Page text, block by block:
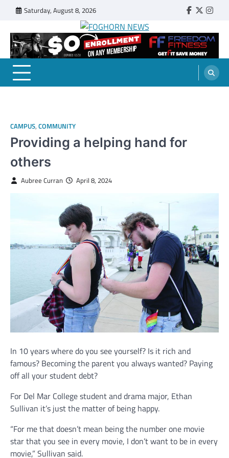
content
Saturday, August 8, 2026 Faebook
Twitter
FOGHORN NEWS
A DEL MAR COLLEGE STUDENT PUBLICATION
CAMPUS, COMMUNITY
Providing a helping hand for
others
Aubree Curran April 8, 2024
In 10 years where do you see yourself? Is it rich and
famous? Becoming the parent you always wanted? Paying
off all your student debt?
For Del Mar College student and drama major, Ethan
Sullivan it’s just the matter of being happy.
“For me that doesn’t mean being the number one movie
star that you see in every movie, I don’t want to be in every
movie,” Sullivan said.